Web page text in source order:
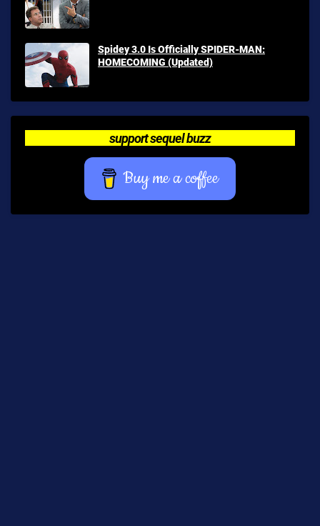
Spidey 3.0 Is Officially SPIDER-MAN:
HOMECOMING (Updated)
support sequel buzz
Buy me a coffee